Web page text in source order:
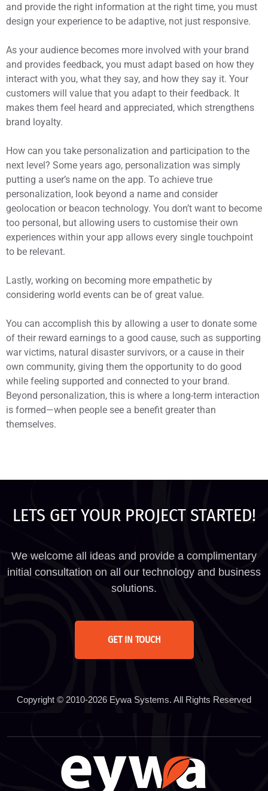
and provide the right information at the right time, you must
design your experience to be adaptive, not just responsive.
As your audience becomes more involved with your brand
and provides feedback, you must adapt based on how they
interact with you, what they say, and how they say it. Your
customers will value that you adapt to their feedback. It
makes them feel heard and appreciated, which strengthens
brand loyalty.
How can you take personalization and participation to the
next level? Some years ago, personalization was simply
putting a user’s name on the app. To achieve true
personalization, look beyond a name and consider
geolocation or beacon technology. You don’t want to become
too personal, but allowing users to customise their own
experiences within your app allows every single touchpoint
to be relevant.
Lastly, working on becoming more empathetic by
considering world events can be of great value.
You can accomplish this by allowing a user to donate some
of their reward earnings to a good cause, such as supporting
war victims, natural disaster survivors, or a cause in their
own community, giving them the opportunity to do good
while feeling supported and connected to your brand.
Beyond personalization, this is where a long-term interaction
is formed—when people see a benefit greater than
themselves.
LETS GET YOUR PROJECT STARTED!
We welcome all ideas and provide a complimentary
initial consultation on all our technology and business
solutions.
GET IN TOUCH
Copyright © 2010-2026 Eywa Systems. All Rights Reserved